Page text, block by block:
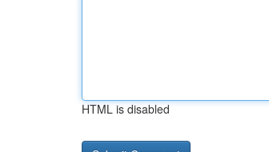
HTML is disabled